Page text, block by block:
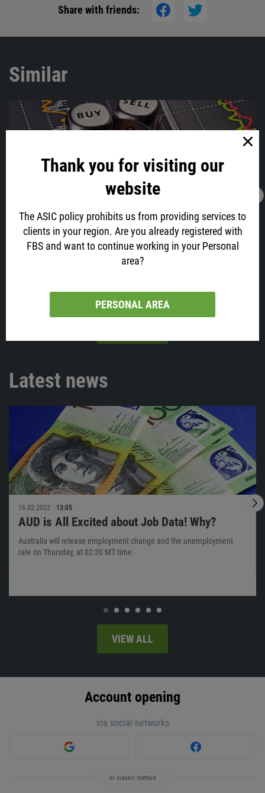
Thank you for visiting our
website
The ASIC policy prohibits us from providing services to
clients in your region. Are you already registered with
FBS and want to continue working in your Personal
area?
PERSONAL AREA
Share with friends:
Account opening
via social networks
or classic method
Similar
What will move the market on October 18-22?
The bullish movement in the stock market is gaining speed, and
Bitcoin ETFs are closer than they might seem. What do we need to
Latest news
16.02.2022 13:05
AUD is All Excited about Job Data! Why?
Australia will release employment change and the unemployment
rate on Thursday, at 02:30 MT time.
VIEW ALL